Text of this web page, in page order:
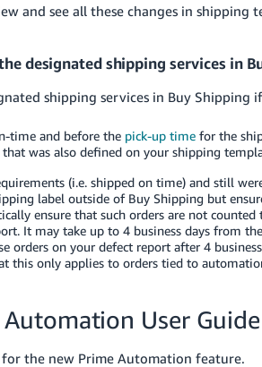
and see all these changes in shipping
designated shipping services in
shipping services in Buy Shipping
time and before the pick-up time for the
was also defined on your shipping
(i.e. shipped on time) and still
label outside of Buy Shipping but
ensure that such orders are not
It may take up to 4 business days from
orders on your defect report after 4
this only applies to orders tied to
User Guide
the new Prime Automation feature.